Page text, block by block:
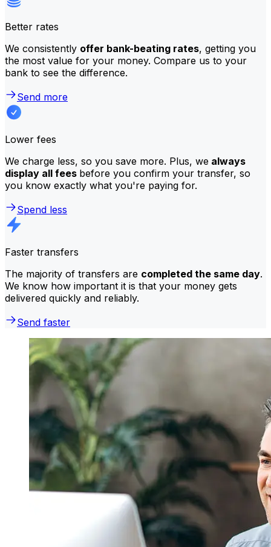
Better rates
We consistently offer bank-beating rates, getting you
the most value for your money. Compare us to your
bank to see the difference.
Send more
Lower fees
We charge less, so you save more. Plus, we always
display all fees before you confirm your transfer, so
you know exactly what you're paying for.
Spend less
Faster transfers
The majority of transfers are completed the same day.
We know how important it is that your money gets
delivered quickly and reliably.
Send faster